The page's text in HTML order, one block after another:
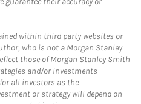
within third party websites or
who is not a Morgan Stanley
those of Morgan Stanley Smith
and/or investments
all investors as the
or strategy will depend on